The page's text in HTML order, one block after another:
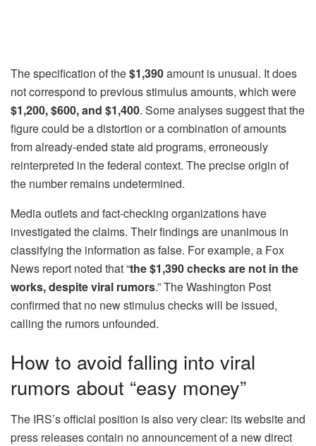
The specification of the$1,390amount is unusual. It does
not correspond to previous stimulus amounts, which were
$1,200, $600, and $1,400. Some analyses suggest that the
figure could be a distortion or a combination of amounts
from already-ended state aid programs, erroneously
reinterpreted in the federal context. The precise origin of
the number remains undetermined.
Media outlets and fact-checking organizations have
investigated the claims. Their findings are unanimous in
classifying the information as false. For example, a Fox
News report noted that “the $1,390 checks are not in the
works, despite viral rumors.” The Washington Post
confirmed that no new stimulus checks will be issued,
calling the rumors unfounded.
How to avoid falling into viral
rumors about “easy money”
The IRS’s official position is also very clear: its website and
press releases contain no announcement of a new direct